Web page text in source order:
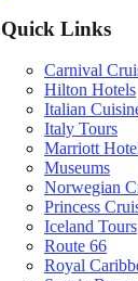
Quick Links
Carnival
Hilton Hotels
Italian
Italy Tours
Marriott
Museums
Norwegian
Princess
Iceland Tours
Route 66
Royal